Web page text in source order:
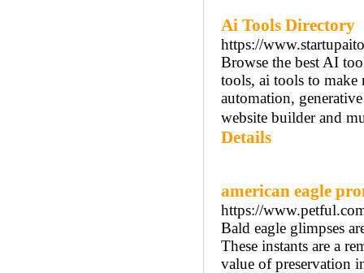
Ai Tools Directory
https://
Browse the best AI
tools, ai tools to make
automation,
website builder and
Details
american eagle
https://
Bald eagle glimpses
These instants are a
value of preservation